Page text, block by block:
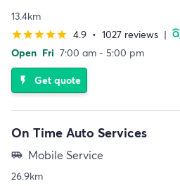
13.4km
starstarstarstarstar 4.9 • 1027 reviews |
Open Fri 7:00 am - 5:00 pm
flash_on Get quote
On Time Auto Services
airport_shuttle Mobile Service
26.9km